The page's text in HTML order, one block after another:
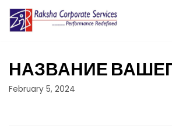
Skip
content
НАЗВАНИЕ
February 5, 2024